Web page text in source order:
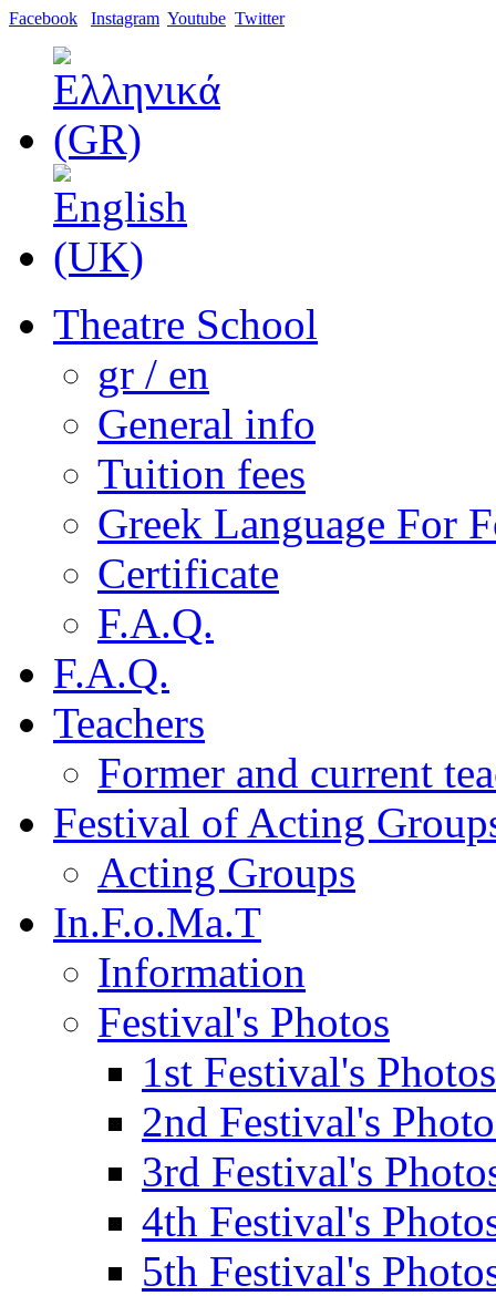
Facebook Instagram Youtube Twitter
Theatre School
gr / en
General info
Tuition fees
Greek Language For
Certificate
F.A.Q.
F.A.Q.
Teachers
Former and current
Festival of Acting
Acting Groups
In.F.o.Ma.T
Information
Festival's Photos
1st Festival's Photos
2nd Festival's
3rd Festival's
4th Festival's
5th Festival's